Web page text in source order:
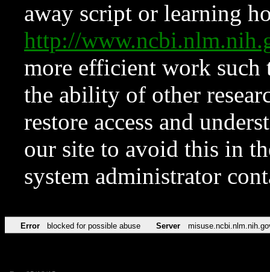
away script or learning
http://
more efficient work such
the ability of other
restore access and
our site to avoid this in
system administrator
Error blocked for possible abuse Server